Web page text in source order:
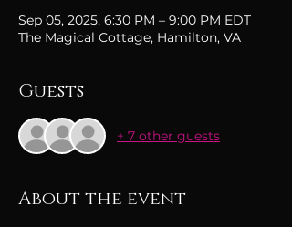
Sep 05, 2025, 6:30 PM – 9:00 PM EDT
The Magical Cottage, Hamilton, VA
Guests
+ 7 other guests
About the event